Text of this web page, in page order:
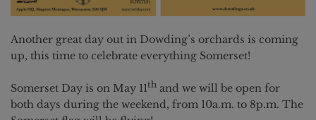
Another great day out in Dowding’s orchards is coming
up, this time to celebrate everything Somerset!
Somerset Day is on May 11 th and we will be open for
both days during the weekend, from 10a.m. to 8p.m. The